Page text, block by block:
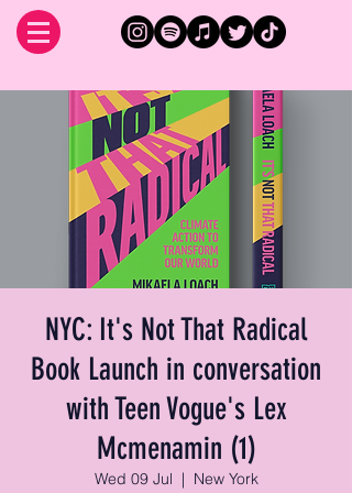
NYC: It's Not That Radical
Book Launch in conversation
with Teen Vogue's Lex
Mcmenamin (1)
Wed 09 Jul
  |
New York